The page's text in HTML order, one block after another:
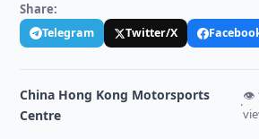
Share:
Telegram Twitter/X
China Hong Kong Motorsports
Centre
·
👁